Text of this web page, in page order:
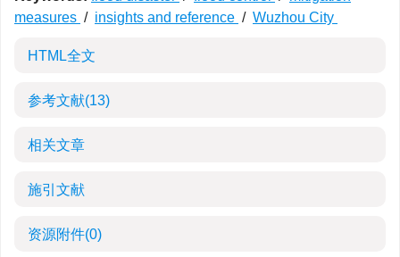
measures / insights and reference / Wuzhou City
HTML全文
参考文献(13)
相关文章
施引文献
资源附件(0)